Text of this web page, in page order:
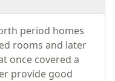
period homes
rooms and later
once covered a
provide good